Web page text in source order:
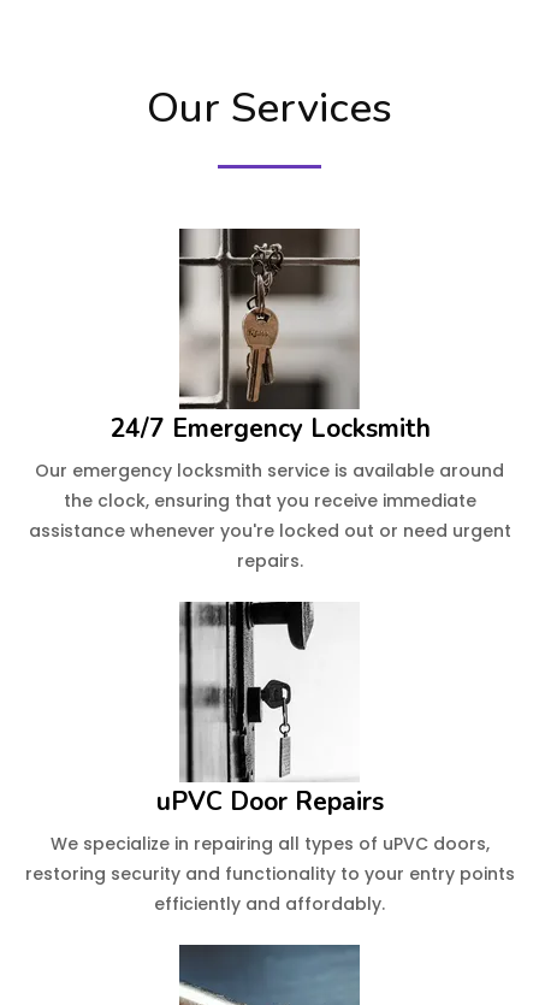
Our Services
24/7 Emergency Locksmith
Our emergency locksmith service is available around
the clock, ensuring that you receive immediate
assistance whenever you're locked out or need urgent
repairs.
uPVC Door Repairs
We specialize in repairing all types of uPVC doors,
restoring security and functionality to your entry points
efficiently and affordably.